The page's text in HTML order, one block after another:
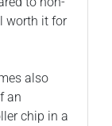
worth it for
also
an
chip in a